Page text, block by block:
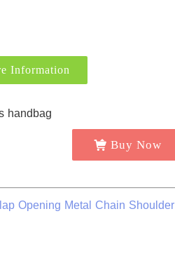
Information
Buy Now
Opening Metal Chain Shoulder